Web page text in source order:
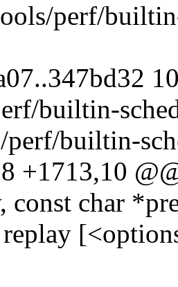
perf/
builtin-
builtin-
+1713,10
const char
replay